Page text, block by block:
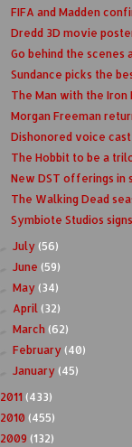
FIFA and Madden
Dredd 3D movie
Go behind the scenes
Sundance picks the
The Man with the
Morgan Freeman
Dishonored voice
The Hobbit to be a
New DST offerings in
The Walking Dead
Symbiote Studios
►July(56)
►June(59)
May(34)
April(32)
March(62)
February(40)
►January(45)
2011 (433)
2010 (455)
2009 (132)